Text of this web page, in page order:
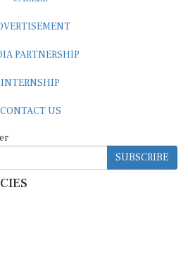
SUBSCRIBE